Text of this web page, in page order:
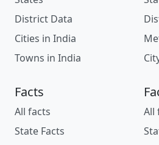
District Data
Cities in India
Towns in India
Facts
All facts
State Facts
All